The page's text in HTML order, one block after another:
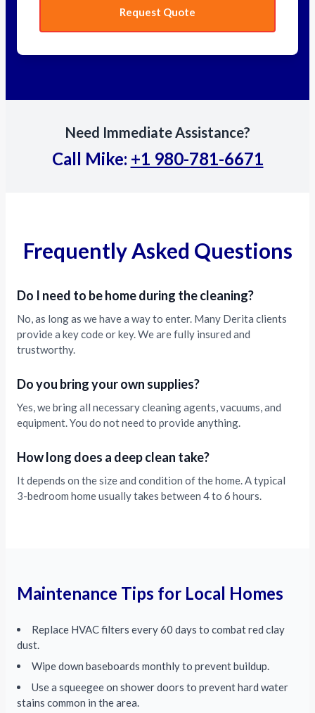
Request Quote
Need Immediate Assistance?
Call Mike: +1 980-781-6671
Frequently Asked Questions
Do I need to be home during the cleaning?
No, as long as we have a way to enter. Many Derita clients
provide a key code or key. We are fully insured and
trustworthy.
Do you bring your own supplies?
Yes, we bring all necessary cleaning agents, vacuums, and
equipment. You do not need to provide anything.
How long does a deep clean take?
It depends on the size and condition of the home. A typical
3-bedroom home usually takes between 4 to 6 hours.
Maintenance Tips for Local Homes
Replace HVAC filters every 60 days to combat red clay
dust.
Wipe down baseboards monthly to prevent buildup.
Use a squeegee on shower doors to prevent hard water
stains common in the area.